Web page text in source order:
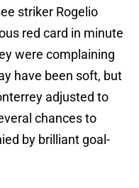
striker Rogelio
red card in minute
were complaining
have been soft, but
adjusted to
chances to
by brilliant goal-